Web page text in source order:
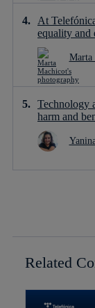
At
equality and
Marta
Technology
harm and
Related